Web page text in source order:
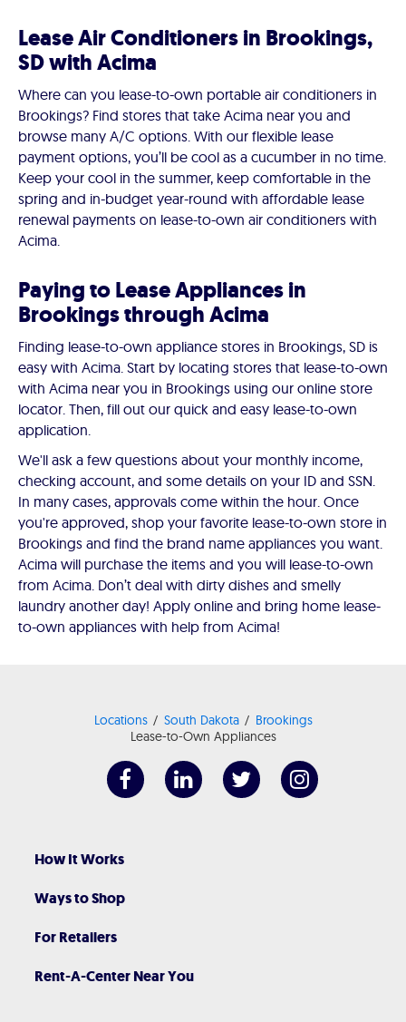
Lease Air Conditioners in Brookings,
SD with Acima
Where can you lease-to-own portable air conditioners in
Brookings? Find stores that take Acima near you and
browse many A/C options. With our flexible lease
payment options, you’ll be cool as a cucumber in no time.
Keep your cool in the summer, keep comfortable in the
spring and in-budget year-round with affordable lease
renewal payments on lease-to-own air conditioners with
Acima.
Paying to Lease Appliances in
Brookings through Acima
Finding lease-to-own appliance stores in Brookings, SD is
easy with Acima. Start by locating stores that lease-to-own
with Acima near you in Brookings using our online store
locator. Then, fill out our quick and easy lease-to-own
application.
We'll ask a few questions about your monthly income,
checking account, and some details on your ID and SSN.
In many cases, approvals come within the hour. Once
you're approved, shop your favorite lease-to-own store in
Brookings and find the brand name appliances you want.
Acima will purchase the items and you will lease-to-own
from Acima. Don’t deal with dirty dishes and smelly
laundry another day! Apply online and bring home lease-
to-own appliances with help from Acima!
Locations South Dakota
Brookings
Lease-to-Own Appliances
How It Works
Ways to Shop
For Retailers
Rent-A-Center Near You